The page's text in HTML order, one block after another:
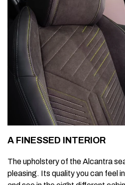
A FINESSED INTERIOR
The upholstery of the Alcantra
pleasing. Its quality you can feel